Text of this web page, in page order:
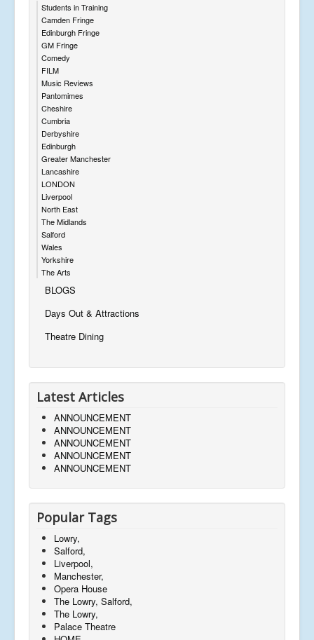
Students in Training
Camden Fringe
Edinburgh Fringe
GM Fringe
Comedy
FILM
Music Reviews
Pantomimes
Cheshire
Cumbria
Derbyshire
Edinburgh
Greater Manchester
Lancashire
LONDON
Liverpool
North East
The Midlands
Salford
Wales
Yorkshire
The Arts
BLOGS
Days Out & Attractions
Theatre Dining
Latest Articles
ANNOUNCEMENT
ANNOUNCEMENT
ANNOUNCEMENT
ANNOUNCEMENT
ANNOUNCEMENT
Popular Tags
Lowry,
Salford,
Liverpool,
Manchester,
Opera House
The Lowry, Salford,
The Lowry,
Palace Theatre